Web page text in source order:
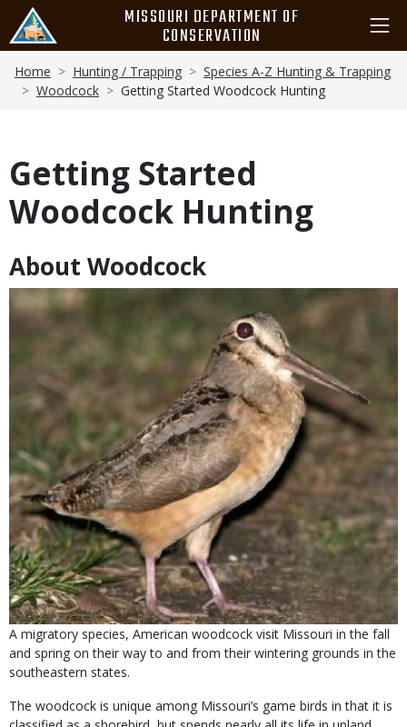
main
content
MISSOURI DEPARTMENT OF
CONSERVATION
Breadcrumb
Home Hunting / Trapping
Species A-Z Hunting & Trapping
Woodcock
Getting Started Woodcock Hunting
Getting Started
Woodcock Hunting
Body
About Woodcock
A migratory species, American woodcock visit Missouri in the fall
and spring on their way to and from their wintering grounds in the
southeastern states.
The woodcock is unique among Missouri’s game birds in that it is